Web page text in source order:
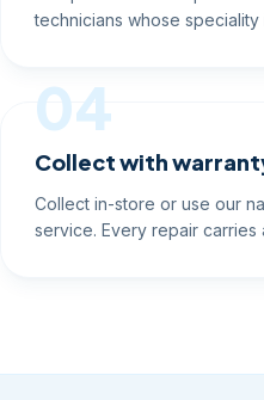
technicians whose speciality
04
Collect with
Collect in-store or use our
service. Every repair carries